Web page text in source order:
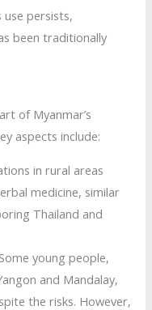
use persists,
been traditionally
of Myanmar’s
aspects include:
in rural areas
medicine, similar
Thailand and
young people,
and Mandalay,
the risks. However,